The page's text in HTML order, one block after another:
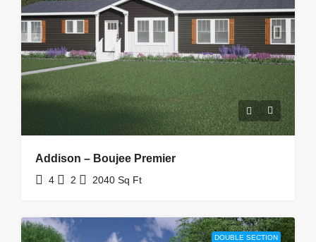
Addison – Boujee Premier
4 2 2040 Sq Ft
DOUBLE SECTION